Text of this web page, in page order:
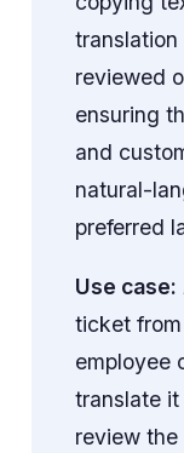
translation
reviewed
ensuring
and
natural-
preferred
Use case:
ticket
employee
translate
review